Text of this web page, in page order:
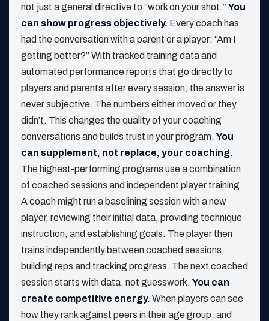
not just a general directive to “work on your shot.”You
can show progress objectively. Every coach has
had the conversation with a parent or a player: “Am I
getting better?” With tracked training data and
automated performance reports that go directly to
players and parents after every session, the answer is
never subjective. The numbers either moved or they
didn’t. This changes the quality of your coaching
conversations and builds trust in your program. You
can supplement, not replace, your coaching.
The highest-performing programs use a combination
of coached sessions and independent player training.
A coach might run a baselining session with a new
player, reviewing their initial data, providing technique
instruction, and establishing goals. The player then
trains independently between coached sessions,
building reps and tracking progress. The next coached
session starts with data, not guesswork. You can
create competitive energy. When players can see
how they rank against peers in their age group, and